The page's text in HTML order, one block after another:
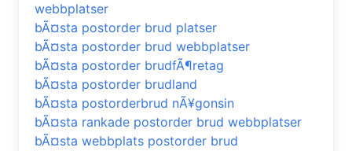
webbplatser
bÃ¤sta postorder brud platser
bÃ¤sta postorder brud webbplatser
bÃ¤sta postorder brudfÃ¶retag
bÃ¤sta postorder brudland
bÃ¤sta postorderbrud nÃ¥gonsin
bÃ¤sta rankade postorder brud webbplatser
bÃ¤sta webbplats postorder brud